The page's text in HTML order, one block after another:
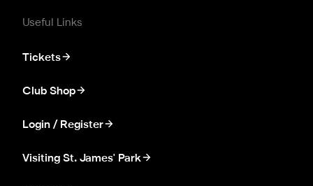
Useful Links
Tickets
Club Shop
Login / Register
Visiting St. James' Park